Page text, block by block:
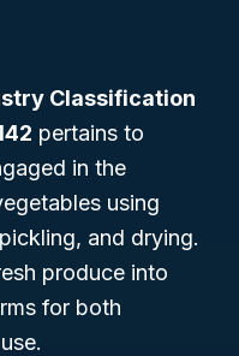
Classification
pertains to
in the
using
and drying.
produce into
for both